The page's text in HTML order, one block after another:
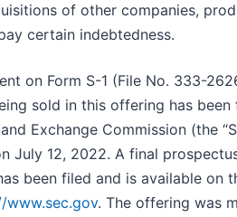
of other companies,
certain indebtedness.
on Form S-1 (File No. 333-
sold in this offering has been
Exchange Commission (the
July 12, 2022. A final
been filed and is available on
www.sec.gov. The offering was